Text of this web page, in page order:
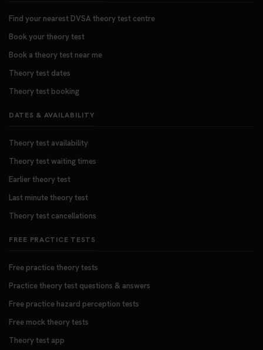
Find your nearest DVSA theory test centre
Book your theory test
Book a theory test near me
Theory test dates
Theory test booking
DATES & AVAILABILITY
Theory test availability
Theory test waiting times
Earlier theory test
Last minute theory test
Theory test cancellations
FREE PRACTICE TESTS
Free practice theory tests
Practice theory test questions & answers
Free practice hazard perception tests
Free mock theory tests
Theory test app